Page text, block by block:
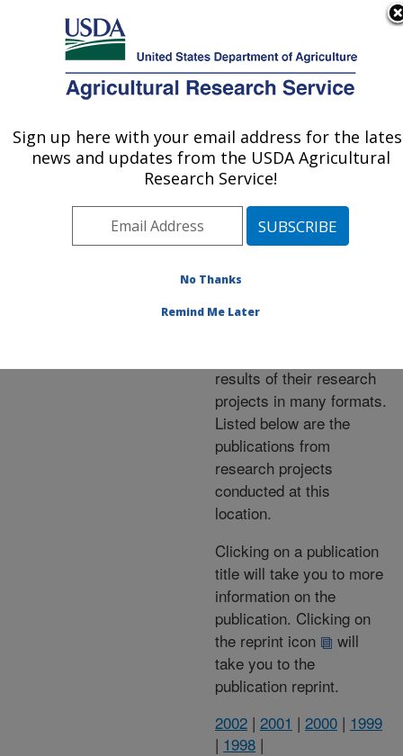
Here's how you know
Agricultural Research Service
U.S. DEPARTMENT OF AGRICULTURE
Publications at this
Location» Publications at
this Location
Publications at this
Location
results of their research
projects in many formats.
Listed below are the
publications from
research projects
conducted at this
location.
Clicking on a publication
title will take you to more
information on the
publication. Clicking on
the reprint icon
will
take you to the
publication reprint.
2002 | 2001 | 2000 | 1999
| 1998 |
Sign up here with your email address for the
news and updates from the USDA Agricultural
Research Service!
No Thanks
Remind Me Later